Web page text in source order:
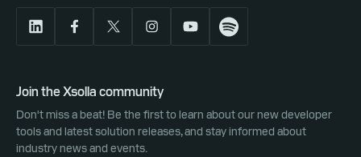
Join the Xsolla community
Don't miss a beat! Be the first to learn about our new developer
tools and latest solution releases, and stay informed about
industry news and events.